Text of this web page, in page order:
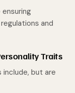
ensuring
and
Traits
include, but are